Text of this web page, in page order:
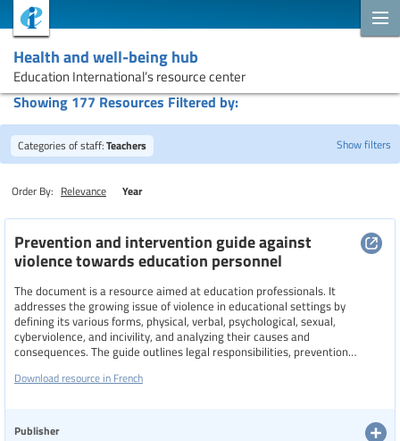
Health and well-being hub
Education International’s resource center
Showing 177 Resources Filtered by:
Show filters
Categories of staff:Teachers
Resource type
Order By: Relevance Year
Prevention and intervention guide against
violence towards education personnel
The document is a resource aimed at education professionals. It
addresses the growing issue of violence in educational settings by
defining its various forms, physical, verbal, psychological, sexual,
cyberviolence, and incivility, and analyzing their causes and
consequences. The guide outlines legal responsibilities, prevention
staff and students. It emphasizes the importance of collective action,
Download resource in French
Publisher